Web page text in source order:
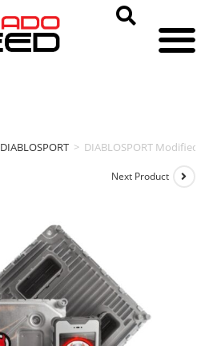
DIABLOSPORT > DIABLOSPORT Modified
Next Product